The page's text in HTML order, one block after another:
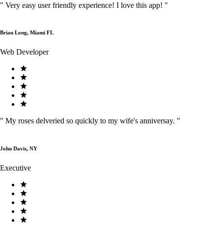
" Very easy user friendly experience! I love this app! "
Brian Long, Miami FL
Web Developer
" My roses delveried so quickly to my wife's anniversay. "
John Davis, NY
Executive